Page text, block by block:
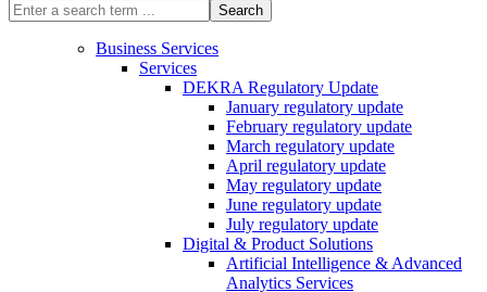
Search
Business Services
Services
DEKRA Regulatory Update
January regulatory update
February regulatory update
March regulatory update
April regulatory update
May regulatory update
June regulatory update
July regulatory update
Digital & Product Solutions
Artificial Intelligence & Advanced
Analytics Services